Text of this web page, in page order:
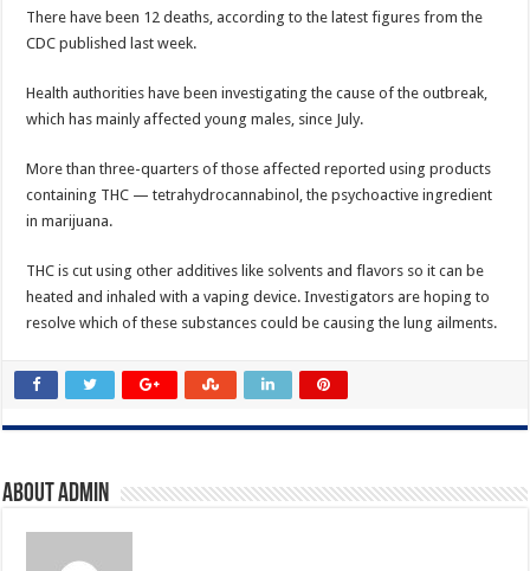
There have been 12 deaths, according to the latest figures from the
CDC published last week.
Health authorities have been investigating the cause of the outbreak,
which has mainly affected young males, since July.
More than three-quarters of those affected reported using products
containing THC — tetrahydrocannabinol, the psychoactive ingredient
in marijuana.
THC is cut using other additives like solvents and flavors so it can be
heated and inhaled with a vaping device. Investigators are hoping to
resolve which of these substances could be causing the lung ailments.
About admin